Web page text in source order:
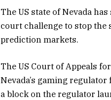
The US state of Nevada
court challenge to stop the
prediction markets.
The US Court of Appeals
Nevada’s gaming
a block on the regulator